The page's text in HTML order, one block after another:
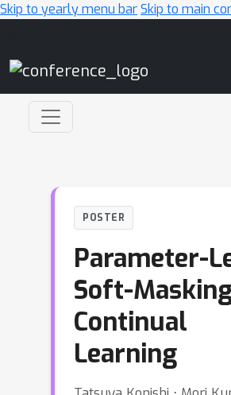
Skip to yearly menu barSkip to main
POSTER
Parameter-
Soft-
Continual
Learning